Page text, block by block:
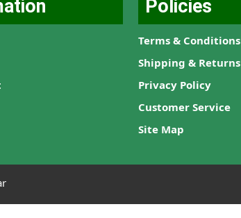
Policies
Terms & Conditions
Shipping & Returns
Privacy Policy
Customer Service
Site Map